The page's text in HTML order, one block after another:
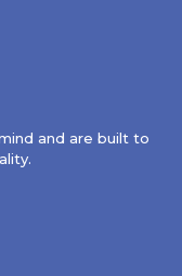
and are built to